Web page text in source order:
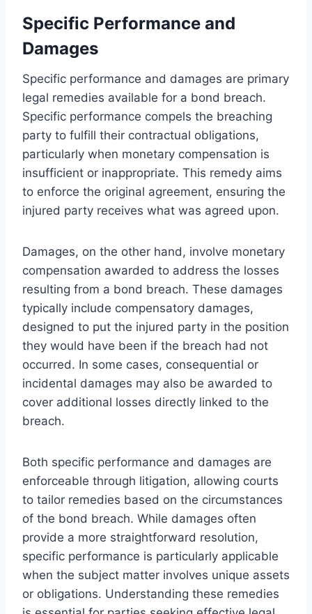
Specific Performance and
Damages
Specific performance and damages are primary
legal remedies available for a bond breach.
Specific performance compels the breaching
party to fulfill their contractual obligations,
particularly when monetary compensation is
insufficient or inappropriate. This remedy aims
to enforce the original agreement, ensuring the
injured party receives what was agreed upon.
Damages, on the other hand, involve monetary
compensation awarded to address the losses
resulting from a bond breach. These damages
typically include compensatory damages,
designed to put the injured party in the position
they would have been if the breach had not
occurred. In some cases, consequential or
incidental damages may also be awarded to
cover additional losses directly linked to the
breach.
Both specific performance and damages are
enforceable through litigation, allowing courts
to tailor remedies based on the circumstances
of the bond breach. While damages often
provide a more straightforward resolution,
specific performance is particularly applicable
when the subject matter involves unique assets
or obligations. Understanding these remedies